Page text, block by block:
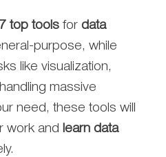
7 top tools for data
purpose, while
like visualization,
massive
need, these tools will
work and learn data